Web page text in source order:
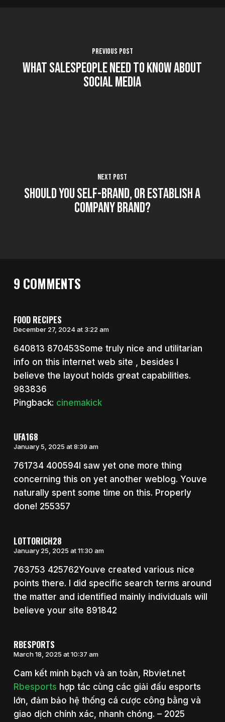
Previous Post
What Salespeople Need to Know About
Social Media
Next Post
Should You Self-Brand, or Establish a
Company Brand?
9 COMMENTS
FOOD RECIPES
December 27, 2024 at 3:22 am
640813 870453Some truly nice and utilitarian
info on this internet web site , besides I
believe the layout holds great capabilities.
983836
Pingback: cinemakick
UFA168
January 5, 2025 at 8:39 am
761734 400594I saw yet one more thing
concerning this on yet another weblog. Youve
naturally spent some time on this. Properly
done! 255357
LOTTORICH28
January 25, 2025 at 11:30 am
763753 425762Youve created various nice
points there. I did specific search terms around
the matter and identified mainly individuals will
believe your site 891842
RBESPORTS
March 18, 2025 at 10:37 am
Cam kết minh bạch và an toàn, Rbviet.net
Rbesports hợp tác cùng các giải đấu esports
lớn, đảm bảo hệ thống cá cược công bằng và
giao dịch chính xác, nhanh chóng. – 2025